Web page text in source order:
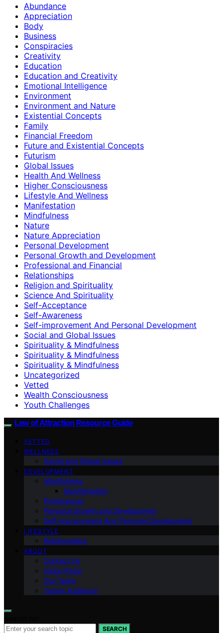
Abundance
Appreciation
Body
Business
Conspiracies
Creativity
Education
Education and Creativity
Emotional Intelligence
Environment
Environment and Nature
Existential Concepts
Family
Financial Freedom
Future and Existential Concepts
Futurism
Global Issues
Health And Wellness
Higher Consciousness
Lifestyle And Wellness
Manifestation
Mindfulness
Nature
Nature Appreciation
Personal Development
Personal Growth and Development
Professional and Financial
Relationships
Religion and Spirituality
Science And Spirituality
Self-Acceptance
Self-Awareness
Self-improvement And Personal Development
Social and Global Issues
Spirituality & Mindfulness
Spirituality & Mindfulness
Spirituality & Mindfulness
Uncategorized
Vetted
Wealth Consciousness
Youth Challenges
Law of Attraction Resource Guide
VETTED
WELLNESS
Social and Global Issues
DEVELOPMENT
Mindfulness
Manifestation
Professional
Personal Growth and Development
Self-improvement And Personal Development
LIFESTYLE
Relationships
ABOUT
Contact Us
Vision Page
Our Team
Target Audience
SEARCH